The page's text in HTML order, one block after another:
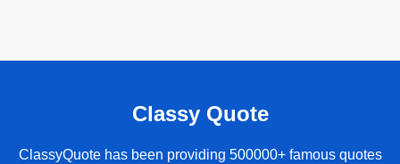
Classy Quote
ClassyQuote has been providing 500000+ famous quotes